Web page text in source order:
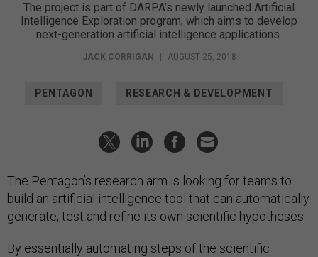
The project is part of DARPA’s newly launched Artificial
Intelligence Exploration program, which aims to develop
next-generation artificial intelligence applications.
JACK CORRIGAN | AUGUST 25, 2018
PENTAGON RESEARCH & DEVELOPMENT
The Pentagon’s research arm is looking for teams to
build an artificial intelligence tool that can automatically
generate, test and refine its own scientific hypotheses.
By essentially automating steps of the scientific